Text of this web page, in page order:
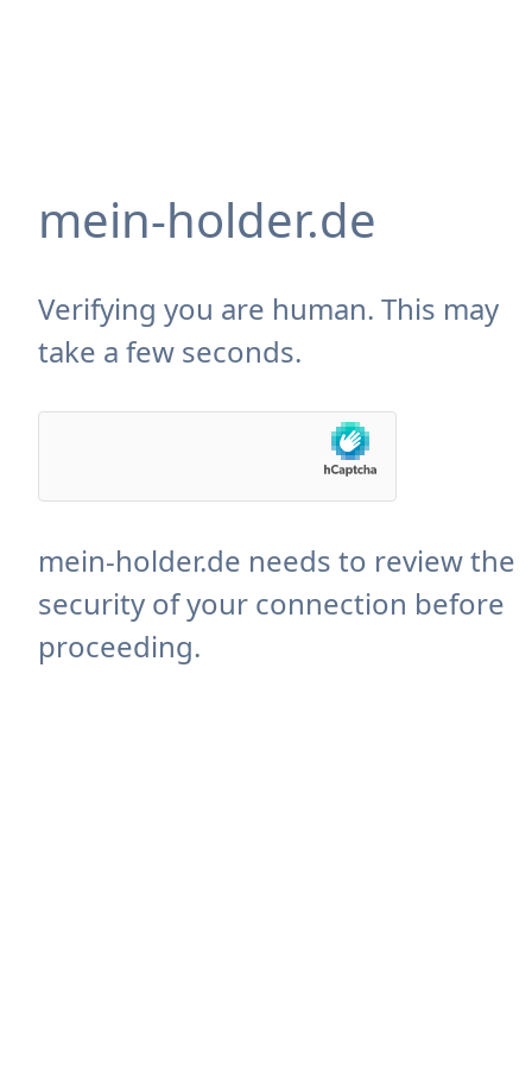
mein-holder.de
Verifying you are human. This may
take a few seconds.
mein-holder.de needs to review the
security of your connection before
proceeding.